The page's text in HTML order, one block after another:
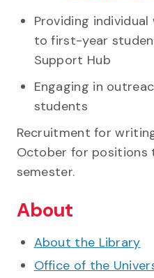
About
About the Library
Office of the
Providing
to first-year
Support Hub
Engaging in
students
Recruitment for
October for
semester.